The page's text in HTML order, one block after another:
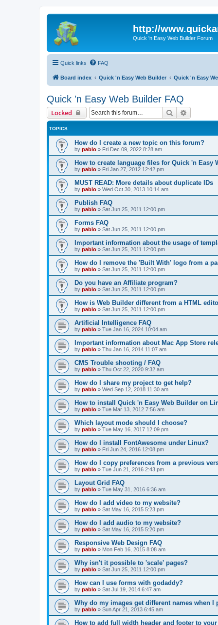
http://
Quick 'n Easy Web Builder Forum
Quick links FAQ
Board index Quick 'n Easy Web Builder Quick 'n Easy
Quick 'n Easy Web Builder FAQ
Locked Search
TOPICS
How do I create a new topic on this forum?
by pablo » Fri Dec 09, 2022 8:28 am
How to create language files for Quick 'n Easy
by pablo » Fri Jan 27, 2012 12:42 pm
MUST READ: More details about duplicate IDs
by pablo » Wed Oct 30, 2013 10:14 am
Publish FAQ
by pablo » Sat Jun 25, 2011 12:00 pm
Forms FAQ
by pablo » Sat Jun 25, 2011 12:00 pm
Important information about the usage of
by pablo » Sat Jun 25, 2011 12:00 pm
How do I remove the 'Built With' logo from a
by pablo » Sat Jun 25, 2011 12:00 pm
Do you have an Affiliate program?
by pablo » Sat Jun 25, 2011 12:00 pm
How is Web Builder different from a HTML
by pablo » Sat Jun 25, 2011 12:00 pm
Artificial Intelligence FAQ
by pablo » Tue Jan 16, 2024 10:04 am
Important information about Mac App Store
by pablo » Thu Jan 16, 2014 11:07 am
CMS Trouble shooting / FAQ
by pablo » Thu Oct 22, 2020 9:32 am
How do I share my project to get help?
by pablo » Wed Sep 12, 2018 11:30 am
How to install Quick 'n Easy Web Builder on
by pablo » Tue Mar 13, 2012 7:56 am
Which layout mode should I choose?
by pablo » Tue May 16, 2017 12:09 pm
How do I install FontAwesome under Linux?
by pablo » Fri Jun 24, 2016 12:08 pm
How do I copy preferences from a previous
by pablo » Tue Jun 21, 2016 2:43 pm
Layout Grid FAQ
by pablo » Tue May 31, 2016 6:36 am
How do I add video to my website?
by pablo » Sat May 16, 2015 5:23 pm
How do I add audio to my website?
by pablo » Sat May 16, 2015 5:20 pm
Responsive Web Design FAQ
by pablo » Mon Feb 16, 2015 8:08 am
Why isn't it possible to 'scale' pages?
by pablo » Sat Jun 25, 2011 12:00 pm
How can I use forms with godaddy?
by pablo » Sat Jul 19, 2014 6:47 am
Why do my images get different names when I
by pablo » Sun Apr 21, 2013 6:45 am
How to add full width header and footer to